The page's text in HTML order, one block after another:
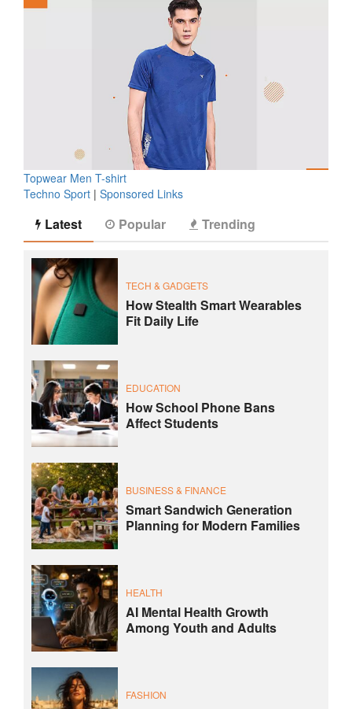
Topwear Men T-shirt
Techno Sport | Sponsored Links
Latest Popular Trending
TECH & GADGETS
How Stealth Smart Wearables
Fit Daily Life
EDUCATION
How School Phone Bans
Affect Students
BUSINESS & FINANCE
Smart Sandwich Generation
Planning for Modern Families
HEALTH
AI Mental Health Growth
Among Youth and Adults
FASHION